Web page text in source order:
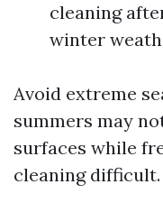
cleaning
winter
Avoid extreme
summers may
surfaces while
cleaning difficult.